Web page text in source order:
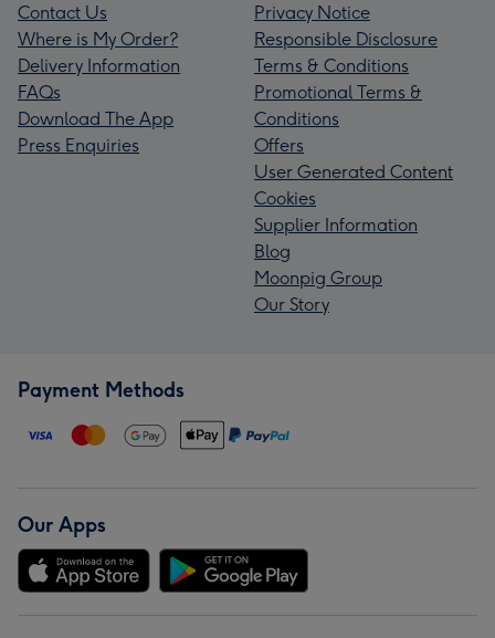
Contact Us
Where is My Order?
Delivery Information
FAQs
Download The App
Press Enquiries
Privacy Notice
Responsible Disclosure
Terms & Conditions
Promotional Terms &
Conditions
Offers
User Generated Content
Cookies
Supplier Information
Blog
Moonpig Group
Our Story
Payment Methods
Our Apps